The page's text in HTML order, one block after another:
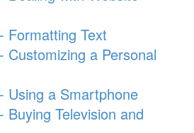
Formatting Text
Customizing a Personal
Using a Smartphone
Buying Television and